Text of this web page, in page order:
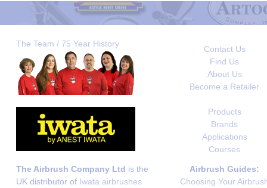
The Team / 75 Year History
Contact Us
Find Us
About Us
Become a Retailer
Products
Brands
Applications
Courses
The Airbrush Company Ltd is the
UK distributor of Iwata airbrushes
Airbrush Guides:
Choosing Your